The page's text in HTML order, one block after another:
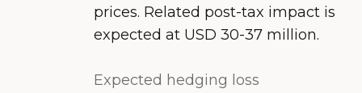
prices. Related post-tax impact is
expected at USD 30-37 million.
Expected hedging loss